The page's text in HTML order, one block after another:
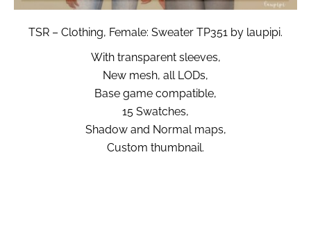
TSR – Clothing, Female: Sweater TP351 by laupipi.
With transparent sleeves,
New mesh, all LODs,
Base game compatible,
15 Swatches,
Shadow and Normal maps,
Custom thumbnail.